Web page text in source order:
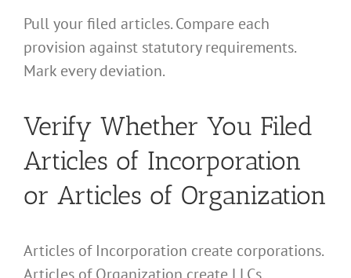
Pull your filed articles. Compare each
provision against statutory requirements.
Mark every deviation.
Verify Whether You Filed
Articles of Incorporation
or Articles of Organization
Articles of Incorporation create corporations.